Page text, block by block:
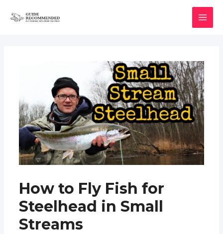
How to Fly Fish for
Steelhead in Small
Streams